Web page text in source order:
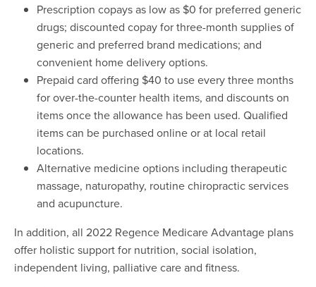
Prescription copays as low as $0 for preferred generic
drugs; discounted copay for three-month supplies of
generic and preferred brand medications; and
convenient home delivery options.
Prepaid card offering $40 to use every three months
for over-the-counter health items, and discounts on
items once the allowance has been used. Qualified
items can be purchased online or at local retail
locations.
Alternative medicine options including therapeutic
massage, naturopathy, routine chiropractic services
and acupuncture.
In addition, all 2022 Regence Medicare Advantage plans
offer holistic support for nutrition, social isolation,
independent living, palliative care and fitness.